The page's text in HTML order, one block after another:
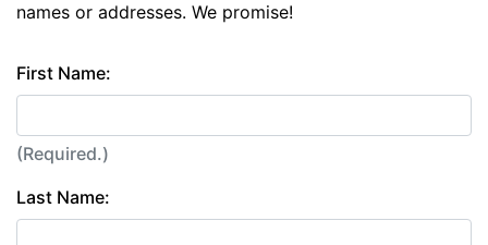
names or addresses. We promise!
First Name:
(Required.)
Last Name: